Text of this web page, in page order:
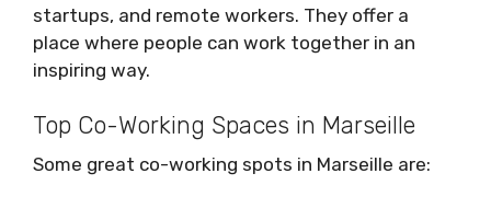
startups, and remote workers. They offer a
place where people can work together in an
inspiring way.
Top Co-Working Spaces in Marseille
Some great co-working spots in Marseille are: